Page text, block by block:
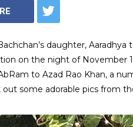
daughter,
on the night of November
to Azad Rao Khan, a
some adorable pics from